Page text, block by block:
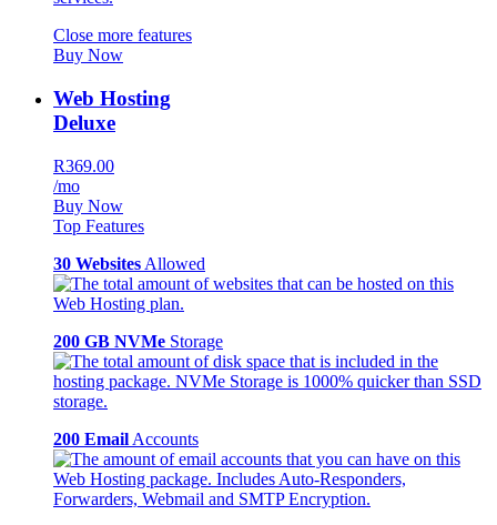
Close more features
Buy Now
Web Hosting
Deluxe
R369.00
/mo
Buy Now
Top Features
30 Websites Allowed
200 GB NVMe Storage
200 Email Accounts